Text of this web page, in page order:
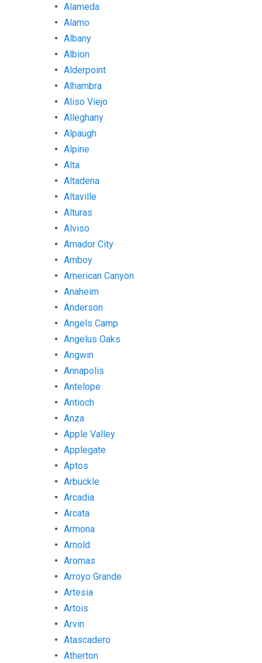
Alameda
Alamo
Albany
Albion
Alderpoint
Alhambra
Aliso Viejo
Alleghany
Alpaugh
Alpine
Alta
Altadena
Altaville
Alturas
Alviso
Amador City
Amboy
American Canyon
Anaheim
Anderson
Angels Camp
Angelus Oaks
Angwin
Annapolis
Antelope
Antioch
Anza
Apple Valley
Applegate
Aptos
Arbuckle
Arcadia
Arcata
Armona
Arnold
Aromas
Arroyo Grande
Artesia
Artois
Arvin
Atascadero
Atherton